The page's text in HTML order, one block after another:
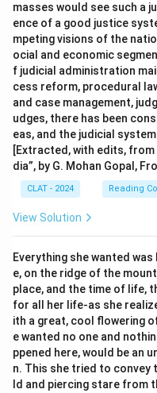
masses would see such a
ence of a good justice
mpeting visions of the
ocial and economic
f judicial administration
cess reform, procedural
and case management,
udges, there has been
eas, and the judicial
[Extracted, with edits,
dia”, by G. Mohan Gopal,
CLAT - 2024 Reading
View Solution
Everything she wanted was
e, on the ridge of the
place, and the time of life,
for all her life-as she
ith a great, cool flowering
e wanted no one and
ppened here, would be an
n. This she tried to convey
ld and piercing stare from